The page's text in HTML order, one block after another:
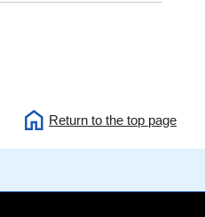
Return to the top page